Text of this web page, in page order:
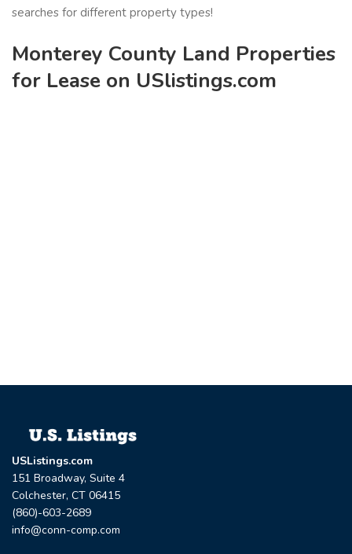
searches for different property types!
Monterey County Land Properties
for Lease on USlistings.com
USListings.com
151 Broadway, Suite 4
Colchester, CT 06415
(860)-603-2689
info@conn-comp.com